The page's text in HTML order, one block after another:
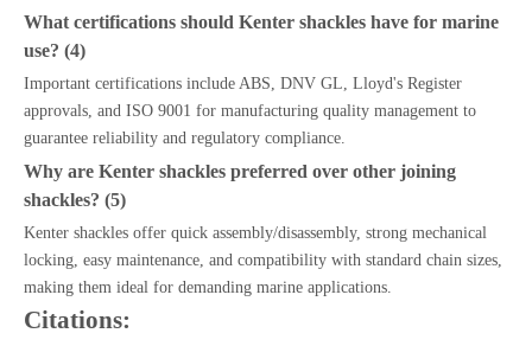
What certifications should Kenter shackles have for marine
use? (4)
Important certifications include ABS, DNV GL, Lloyd's Register
approvals, and ISO 9001 for manufacturing quality management to
guarantee reliability and regulatory compliance.
Why are Kenter shackles preferred over other joining
shackles? (5)
Kenter shackles offer quick assembly/disassembly, strong mechanical
locking, easy maintenance, and compatibility with standard chain sizes,
making them ideal for demanding marine applications.
Citations: